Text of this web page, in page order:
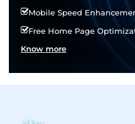
Mobile Speed
Free Home Page
Know more